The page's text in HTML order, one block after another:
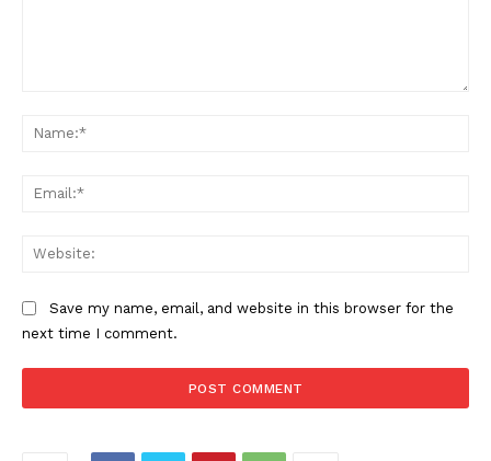
Save my name, email, and website in this browser for the
next time I comment.